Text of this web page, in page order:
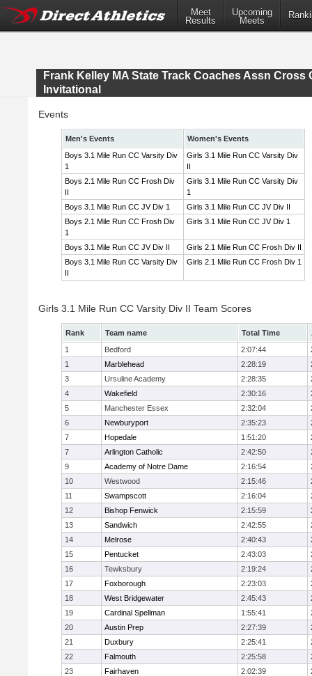
Meet
Results
Upcoming
Meets
Frank Kelley MA State Track Coaches Assn Cross
Invitational
Events
Men's Events
Women's Events
Boys 3.1 Mile Run CC Varsity Div
1
Girls 3.1 Mile Run CC Varsity Div
II
Boys 2.1 Mile Run CC Frosh Div
II
Girls 3.1 Mile Run CC Varsity Div
1
Boys 3.1 Mile Run CC JV Div 1
Girls 3.1 Mile Run CC JV Div II
Boys 2.1 Mile Run CC Frosh Div
1
Girls 3.1 Mile Run CC JV Div 1
Boys 3.1 Mile Run CC JV Div II
Girls 2.1 Mile Run CC Frosh Div II
Boys 3.1 Mile Run CC Varsity Div
II
Girls 2.1 Mile Run CC Frosh Div 1
Girls 3.1 Mile Run CC Varsity Div II Team Scores
Rank Team name Total Time
1
Bedford 2:07:44
1
Marblehead 2:28:19
3
Ursuline Academy 2:28:35
4
Wakefield 2:30:16
5
Manchester Essex 2:32:04
6
Newburyport 2:35:23
7
Hopedale 1:51:20
7
Arlington Catholic 2:42:50
9
Academy of Notre Dame 2:16:54
10
Westwood 2:15:46
11
Swampscott 2:16:04
12
Bishop Fenwick 2:15:59
13
Sandwich 2:42:55
14
Melrose 2:40:43
15
Pentucket 2:43:03
16
Tewksbury 2:19:24
17
Foxborough 2:23:03
18
West Bridgewater 2:45:43
19
Cardinal Spellman 1:55:41
20
Austin Prep 2:27:39
21
Duxbury 2:25:41
22
Falmouth 2:25:58
23
Fairhaven 2:02:39